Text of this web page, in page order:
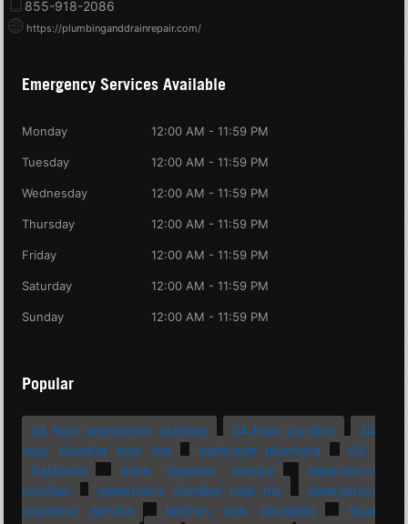
855-918-2086
https://plumbinganddrainrepair.com/
Emergency Services Available
Monday 12:00 AM - 11:59 PM
Tuesday 12:00 AM - 11:59 PM
Wednesday 12:00 AM - 11:59 PM
Thursday 12:00 AM - 11:59 PM
Friday 12:00 AM - 11:59 PM
Saturday 12:00 AM - 11:59 PM
Sunday 12:00 AM - 11:59 PM
Popular
24 hour emergency plumber 24 hour plumber
24
hour plumber near me
bathroom plumbing
CA
California
drain cleaning service
emergency
plumber
emergency plumber near me
emergency
plumbing service
kitchen sink plumbing
local